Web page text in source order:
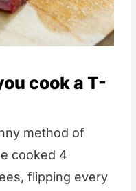
cook a T-
method of
cooked 4
flipping every